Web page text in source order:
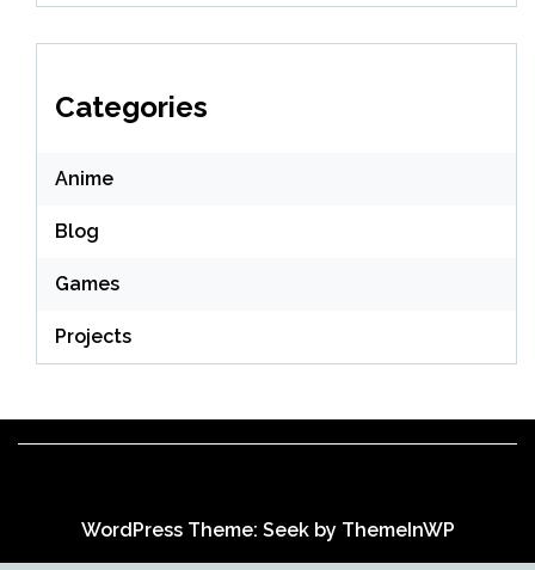
Categories
Anime
Blog
Games
Projects
WordPress Theme: Seek by ThemeInWP